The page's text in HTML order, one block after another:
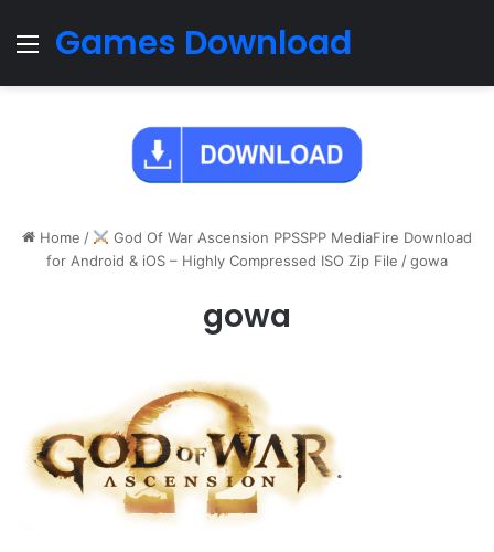
Menu
Games Download
Home /
God Of War Ascension PPSSPP MediaFire Download
for Android & iOS – Highly Compressed ISO Zip File /gowa
gowa